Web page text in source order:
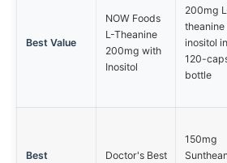
Best Value
NOW Foods
L-Theanine
200mg with
Inositol
200mg
theanine
inositol
120-
bottle
Best
Doctor's Best
150mg